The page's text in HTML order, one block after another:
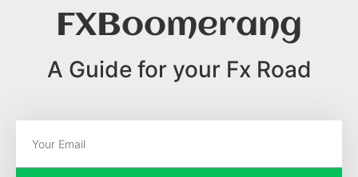
FXBoomerang
A Guide for your Fx Road